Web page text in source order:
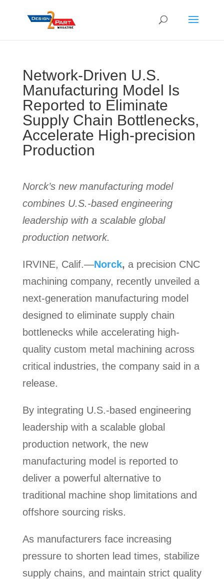
Network-Driven U.S.
Manufacturing Model Is
Reported to Eliminate
Supply Chain Bottlenecks,
Accelerate High-precision
Production
Norck’s new manufacturing model
combines U.S.-based engineering
leadership with a scalable global
production network.
IRVINE, Calif.—Norck, a precision CNC
machining company, recently unveiled a
next-generation manufacturing model
designed to eliminate supply chain
bottlenecks while accelerating high-
quality custom metal machining across
critical industries, the company said in a
release.
By integrating U.S.-based engineering
leadership with a scalable global
production network, the new
manufacturing model is reported to
deliver a powerful alternative to
traditional machine shop limitations and
offshore sourcing risks.
As manufacturers face increasing
pressure to shorten lead times, stabilize
supply chains, and maintain strict quality